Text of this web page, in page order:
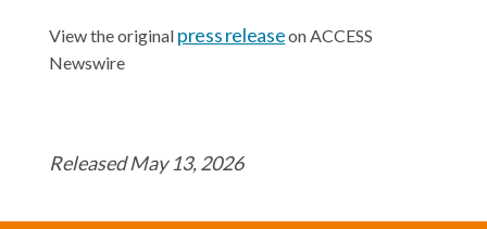
View the original press releaseon ACCESS
Newswire
Released May 13, 2026